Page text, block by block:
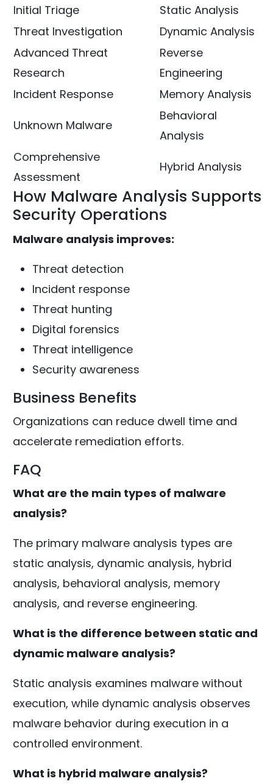
Initial Triage
Static Analysis
Threat Investigation
Dynamic Analysis
Advanced Threat
Research
Reverse
Engineering
Incident Response
Memory Analysis
Unknown Malware
Behavioral
Analysis
Comprehensive
Assessment
Hybrid Analysis
How Malware Analysis Supports
Security Operations
Malware analysis improves:
Threat detection
Incident response
Threat hunting
Digital forensics
Threat intelligence
Security awareness
Business Benefits
Organizations can reduce dwell time and
accelerate remediation efforts.
FAQ
What are the main types of malware
analysis?
The primary malware analysis types are
static analysis, dynamic analysis, hybrid
analysis, behavioral analysis, memory
analysis, and reverse engineering.
What is the difference between static and
dynamic malware analysis?
Static analysis examines malware without
execution, while dynamic analysis observes
malware behavior during execution in a
controlled environment.
What is hybrid malware analysis?